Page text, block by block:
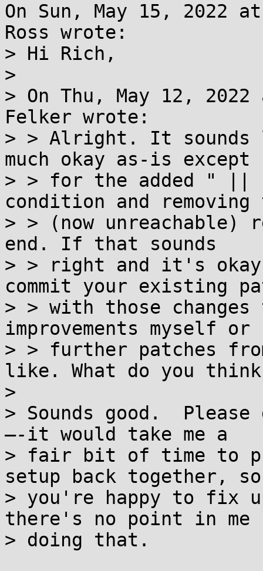
On Sun, May 15, 2022
Ross wrote:
> Hi Rich,
>
> On Thu, May 12,
Felker wrote:
> > Alright. It
much okay as-is except
> > for the added " ||
condition and removing
> > (now
end. If that sounds
> > right and it's
commit your existing
> > with those changes
improvements myself or
> > further patches
like. What do you
>
> Sounds good.
—-it would take me a
> fair bit of time to put
setup back together,
> you're happy to fix
there's no point in me
> doing that.